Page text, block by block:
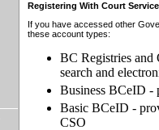
Registering With Court
If you have accessed other
these account types:
BC Registries and
search and
Business BCeID -
Basic BCeID -
CSO